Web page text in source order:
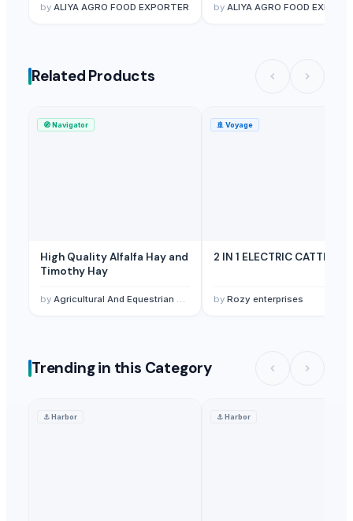
by ALIYA AGRO FOOD EXPORTER by ALIYA AGRO FOOD
Related Products
🧭Navigator
High Quality Alfalfa Hay and
Timothy Hay
by Agricultural And Equestrian Supplies Ltd
🚢 Voyage
2 IN 1 ELECTRIC CATTLE
by Rozy enterprises
Trending in this Category
⚓Harbor ⚓Harbor